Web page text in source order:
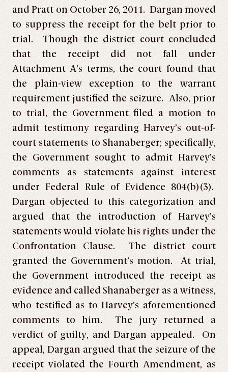
and Pratt on October 26, 2011. Dargan moved
to suppress the receipt for the belt prior to
trial. Though the district court concluded
that the receipt did not fall under
Attachment A’s terms, the court found that
the plain-view exception to the warrant
requirement justified the seizure. Also, prior
to trial, the Government filed a motion to
admit testimony regarding Harvey’s out-of-
court statements to Shanaberger; specifically,
the Government sought to admit Harvey’s
comments as statements against interest
under Federal Rule of Evidence 804(b)(3).
Dargan objected to this categorization and
argued that the introduction of Harvey’s
statements would violate his rights under the
Confrontation Clause. The district court
granted the Government’s motion. At trial,
the Government introduced the receipt as
evidence and called Shanaberger as a witness,
who testified as to Harvey’s aforementioned
comments to him. The jury returned a
verdict of guilty, and Dargan appealed. On
appeal, Dargan argued that the seizure of the
receipt violated the Fourth Amendment, as